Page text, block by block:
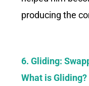
producing the
6. Gliding:
What is Gliding?